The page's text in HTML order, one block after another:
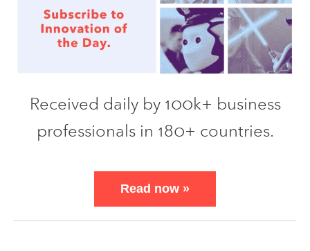
Received daily by 100k+ business
professionals in 180+ countries.
Read now »